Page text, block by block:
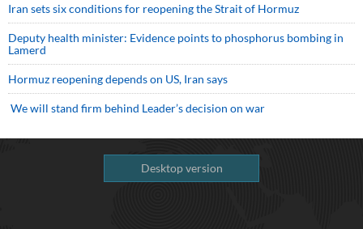
Iran sets six conditions for reopening the Strait of Hormuz
Deputy health minister: Evidence points to phosphorus bombing in
Lamerd
Hormuz reopening depends on US, Iran says
We will stand firm behind Leader’s decision on war
Desktop version